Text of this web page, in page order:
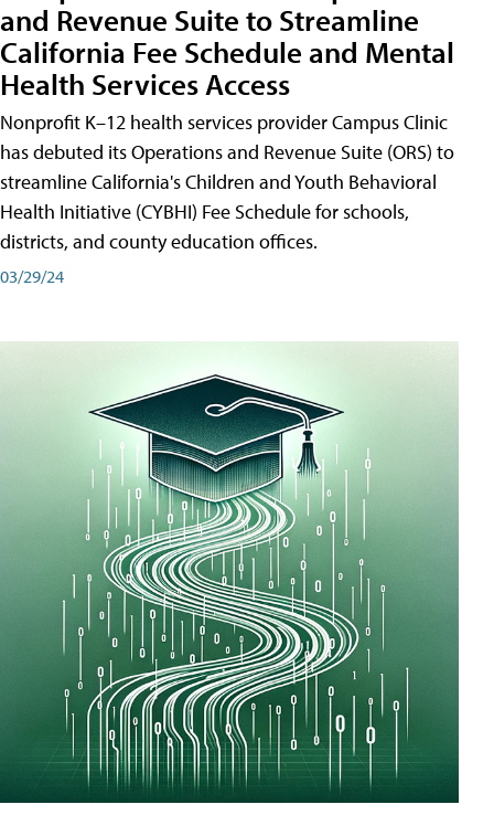
and Revenue Suite to Streamline
California Fee Schedule and Mental
Health Services Access
Nonprofit K–12 health services provider Campus Clinic
has debuted its Operations and Revenue Suite (ORS) to
streamline California's Children and Youth Behavioral
Health Initiative (CYBHI) Fee Schedule for schools,
districts, and county education offices.
03/29/24